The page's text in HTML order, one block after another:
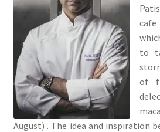
to
of
August) . The idea and inspiration